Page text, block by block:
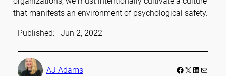
that manifests an environment of psychological safety.
Published: Jun 2, 2022
AJ Adams Facebook LinkedIn Mail